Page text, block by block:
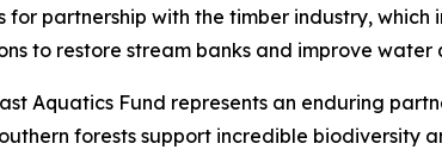
for partnership with the timber industry,
to restore stream banks and improve water
Aquatics Fund represents an enduring
forests support incredible